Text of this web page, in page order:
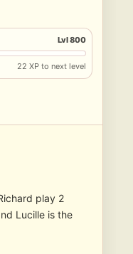
Lvl 800
22 XP to next level
play 2
Lucille is the